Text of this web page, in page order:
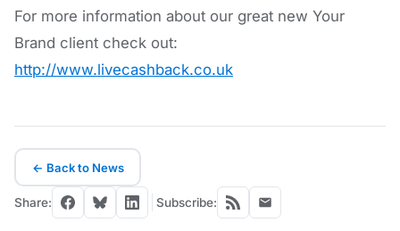
For more information about our great new Your
Brand client check out:
http://www.livecashback.co.uk
← Back to News
Share: Subscribe: